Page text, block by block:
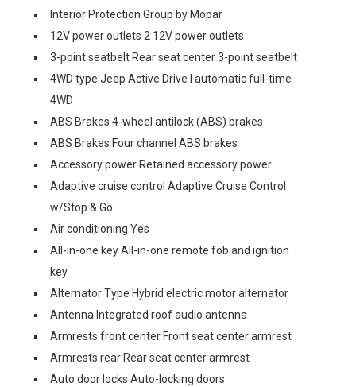
Interior Protection Group by Mopar
12V power outlets 2 12V power outlets
3-point seatbelt Rear seat center 3-point seatbelt
4WD type Jeep Active Drive I automatic full-time
4WD
ABS Brakes 4-wheel antilock (ABS) brakes
ABS Brakes Four channel ABS brakes
Accessory power Retained accessory power
Adaptive cruise control Adaptive Cruise Control
w/Stop & Go
Air conditioning Yes
All-in-one key All-in-one remote fob and ignition
key
Alternator Type Hybrid electric motor alternator
Antenna Integrated roof audio antenna
Armrests front center Front seat center armrest
Armrests rear Rear seat center armrest
Auto door locks Auto-locking doors